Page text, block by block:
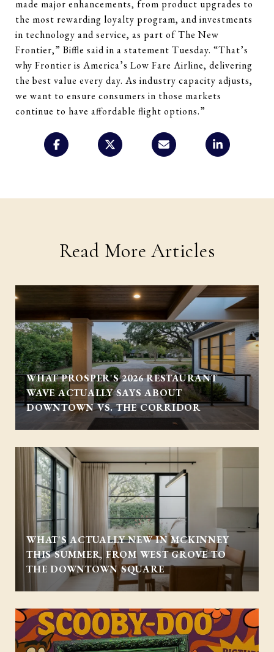
made major enhancements, from product upgrades to
the most rewarding loyalty program, and investments
in technology and service, as part of The New
Frontier,” Biffle said in a statement Tuesday. “That’s
why Frontier is America’s Low Fare Airline, delivering
the best value every day. As industry capacity adjusts,
we want to ensure consumers in those markets
continue to have affordable flight options.”
Read More Articles
WHAT PROSPER'S 2026 RESTAURANT
WAVE ACTUALLY SAYS ABOUT
DOWNTOWN VS. THE CORRIDOR
WHAT'S ACTUALLY NEW IN MCKINNEY
THIS SUMMER, FROM WEST GROVE TO
THE DOWNTOWN SQUARE